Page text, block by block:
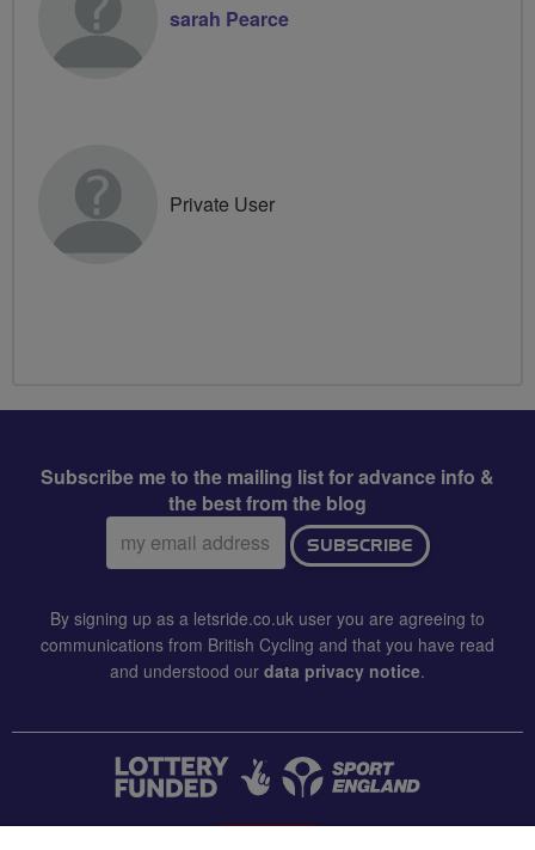
sarah Pearce
Private User
Subscribe me to the mailing list for advance info &
the best from the blog
Email
address:
SUBSCRIBE
By signing up as a letsride.co.uk user you are agreeing to
communications from British Cycling and that you have read
and understood our data privacy notice.